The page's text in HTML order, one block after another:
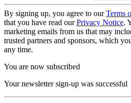
By signing up, you agree to ourTerms
that you have read ourPrivacy Notice.
marketing emails from us that may
trusted partners and sponsors, which
any time.
You are now subscribed
Your newsletter sign-up was successful